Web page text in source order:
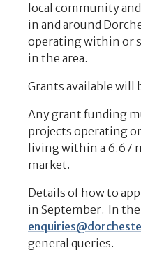
local community
in and around
operating within or
in the area.
Grants available will
Any grant funding
projects operating
living within a 6.67
market.
Details of how to
in September. In
general queries.